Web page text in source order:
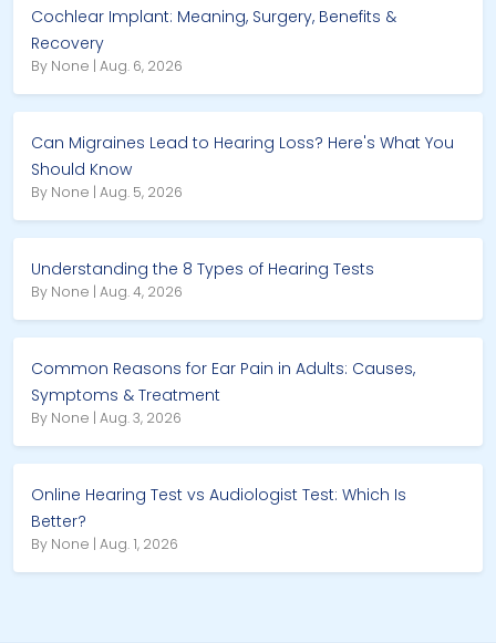
Cochlear Implant: Meaning, Surgery, Benefits &
Recovery
By None | Aug. 6, 2026
Can Migraines Lead to Hearing Loss? Here's What You
Should Know
By None | Aug. 5, 2026
Understanding the 8 Types of Hearing Tests
By None | Aug. 4, 2026
Common Reasons for Ear Pain in Adults: Causes,
Symptoms & Treatment
By None | Aug. 3, 2026
Online Hearing Test vs Audiologist Test: Which Is
Better?
By None | Aug. 1, 2026